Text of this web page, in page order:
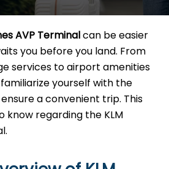
AVP Terminalcan be easier
you before you land. From
services to airport amenities
yourself with the
a convenient trip. This
know regarding the KLM